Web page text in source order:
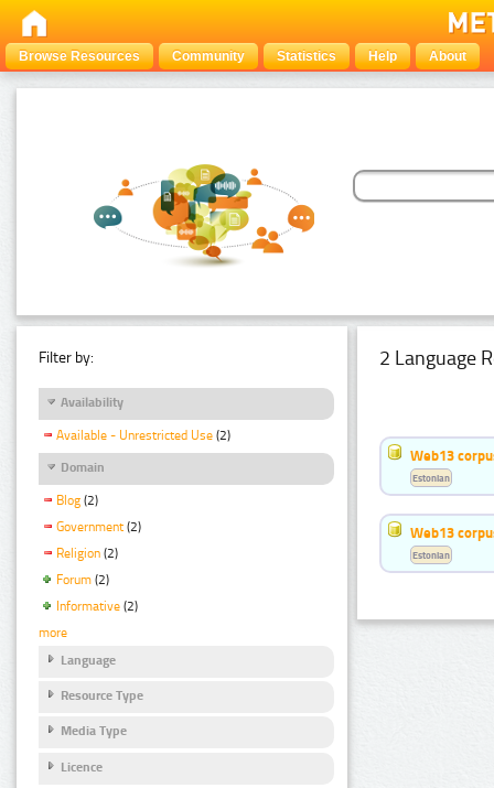
Browse Resources Community Statistics Help About
Filter by:
Availability
Available - Unrestricted Use (2)
Domain
Blog (2)
Government (2)
Religion (2)
Forum (2)
Informative (2)
more
Language
Resource Type
Media Type
Licence
2 Language
Web13
Estonian
Web13
Estonian